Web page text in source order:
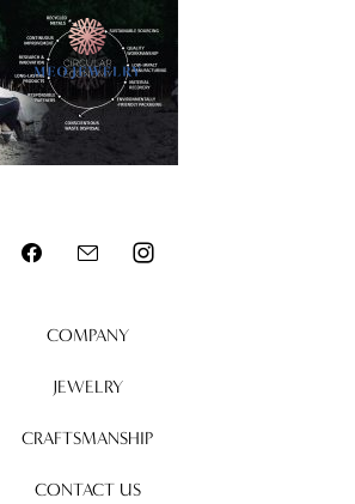
COMPANY
JEWELRY
CRAFTSMANSHIP
CONTACT US